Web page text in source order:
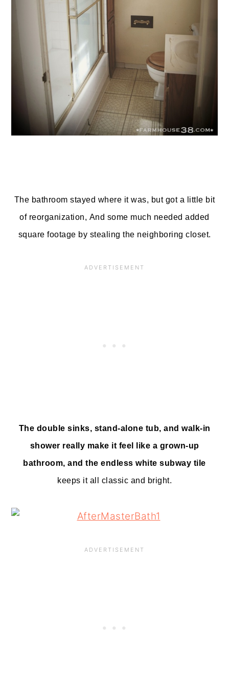
The bathroom stayed where it was, but got a little bit
of reorganization, And some much needed added
square footage by stealing the neighboring closet.
The double sinks, stand-alone tub, and walk-in
shower really make it feel like a grown-up
bathroom, and the endless white subway tile
keeps it all classic and bright.